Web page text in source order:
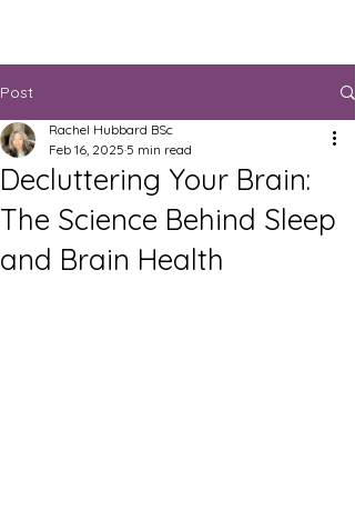
Post
Decluttering Your Brain:
The Science Behind Sleep
and Brain Health
Rachel Hubbard BSc
Feb 16, 2025 5 min read